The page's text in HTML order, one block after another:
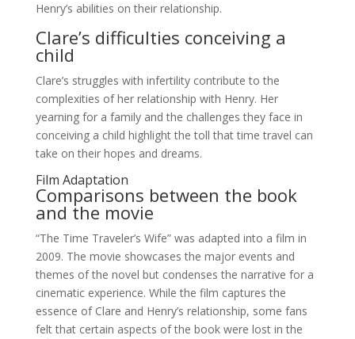
Henry’s abilities on their relationship.
Clare’s difficulties conceiving a
child
Clare’s struggles with infertility contribute to the
complexities of her relationship with Henry. Her
yearning for a family and the challenges they face in
conceiving a child highlight the toll that time travel can
take on their hopes and dreams.
Film Adaptation
Comparisons between the book
and the movie
“The Time Traveler’s Wife” was adapted into a film in
2009. The movie showcases the major events and
themes of the novel but condenses the narrative for a
cinematic experience. While the film captures the
essence of Clare and Henry’s relationship, some fans
felt that certain aspects of the book were lost in the